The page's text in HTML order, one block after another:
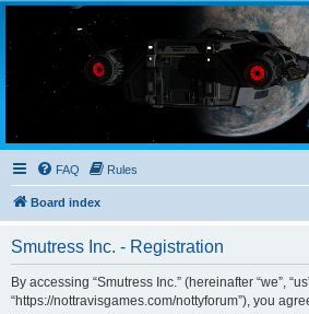
Smutress Inc.
The forum for Nottravisgames
FAQ Rules
Board index
Smutress Inc. - Registration
By accessing “Smutress Inc.” (hereinafter “we”,
“https://nottravisgames.com/nottyforum”), you